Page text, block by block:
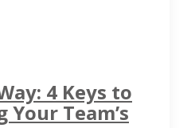
4 Keys to
Team’s